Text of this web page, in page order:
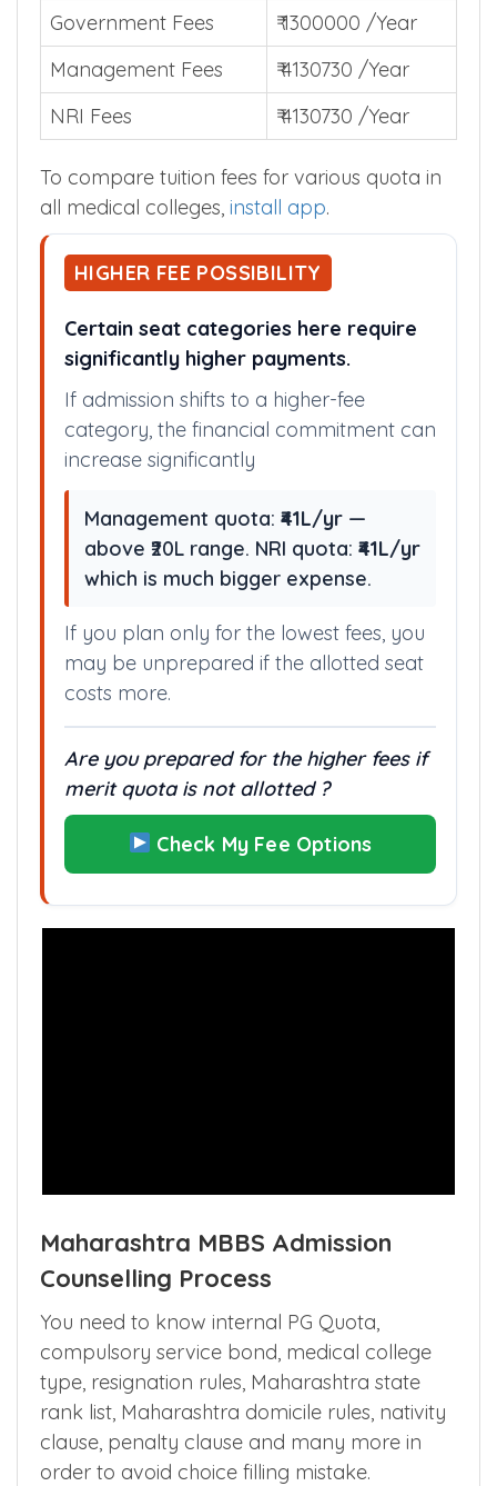
Government Fees
₹ 1300000 /Year
Management Fees
₹ 4130730 /Year
NRI Fees
₹ 4130730 /Year
To compare tuition fees for various quota in
all medical colleges, install app.
HIGHER FEE POSSIBILITY
Certain seat categories here require
significantly higher payments.
If admission shifts to a higher-fee
category, the financial commitment can
increase significantly
Management quota: ₹41L/yr —
above ₹20L range. NRI quota: ₹41L/yr
which is much bigger expense.
If you plan only for the lowest fees, you
may be unprepared if the allotted seat
costs more.
Are you prepared for the higher fees if
merit quota is not allotted ?
Check My Fee Options
Maharashtra MBBS Admission
Counselling Process
You need to know internal PG Quota,
compulsory service bond, medical college
type, resignation rules, Maharashtra state
rank list, Maharashtra domicile rules, nativity
clause, penalty clause and many more in
order to avoid choice filling mistake.